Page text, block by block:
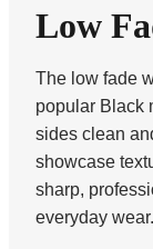
Low
The low fade
popular Black
sides clean
showcase
sharp,
everyday wear.